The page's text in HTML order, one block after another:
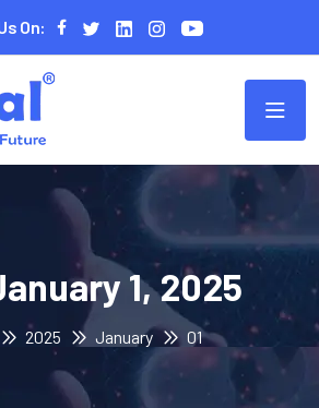
On:
1, 2025
2025 January 01